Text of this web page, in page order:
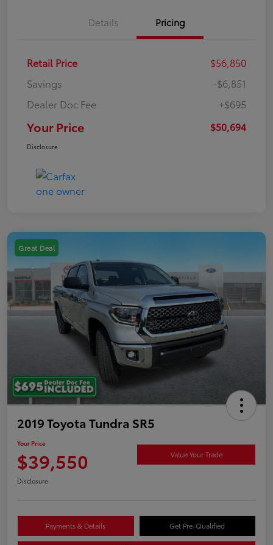
Details Pricing
Retail Price
$56,850
Savings
-$6,851
Dealer Doc Fee
+$695
Your Price $50,694
Disclosure
Great Deal
2019 Toyota Tundra SR5
Your Price
$39,550 Value Your Trade
Disclosure
Payments & Details Get Pre-Qualified